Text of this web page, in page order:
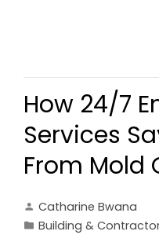
How 24/7
Services
From Mold
Catharine Bwana
Building &